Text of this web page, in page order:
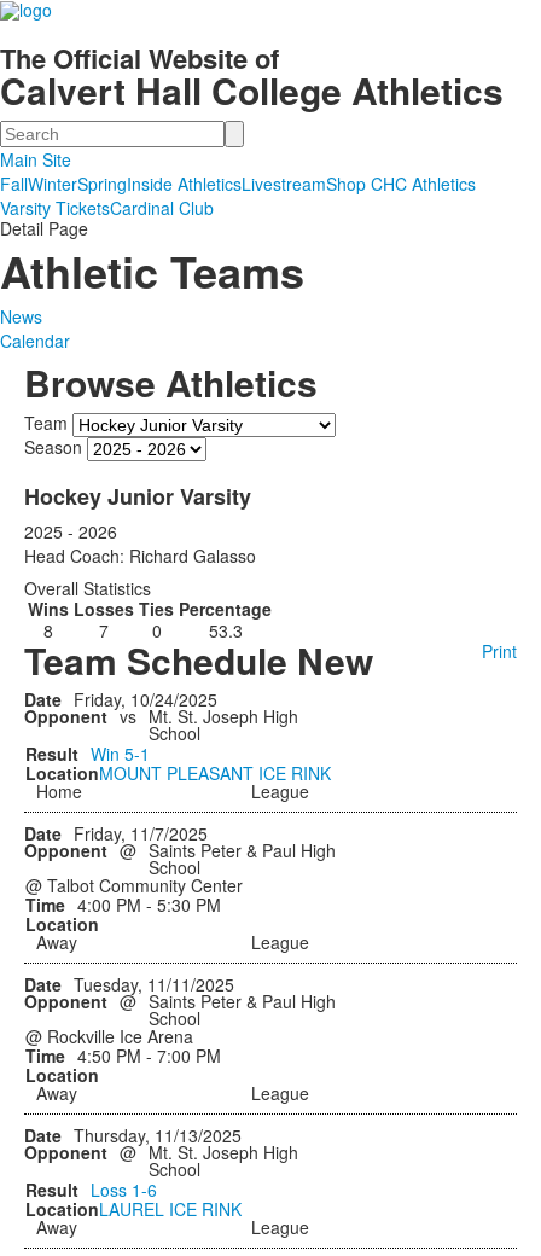
The Official Website of
Calvert Hall College Athletics
Search
Main Site
FallWinterSpringInside AthleticsLivestreamShop CHC Athletics
Varsity TicketsCardinal Club
Detail Page
Athletic Teams
News
Calendar
Browse Athletics
Team
Season
Hockey Junior Varsity
2025 - 2026
Head Coach: Richard Galasso
Overall Statistics
Wins Losses Ties Percentage
8
7 0 53.3
Team Schedule New
Print
Friday, 10/24/2025
vs Mt. St. Joseph High
School
Win5-1
MOUNT PLEASANT ICE RINK
Home
League
Friday, 11/7/2025
@ Saints Peter & Paul High
School
@ Talbot Community Center
4:00 PM - 5:30 PM
Away
League
Tuesday, 11/11/2025
@ Saints Peter & Paul High
School
@ Rockville Ice Arena
4:50 PM - 7:00 PM
Away
League
Thursday, 11/13/2025
@ Mt. St. Joseph High
School
Loss 1-6
LAUREL ICE RINK
Away
League